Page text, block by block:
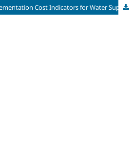
Determination of Implementation Cost Indicators for Water Supply Systems in the State of Pará, Brazil, as a Subsidy for the Elaboration of Economic-Financial Feasibility Studies